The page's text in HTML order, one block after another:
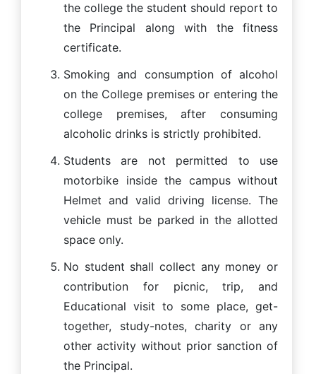
the college the student should report to
the Principal along with the fitness
certificate.
Smoking and consumption of alcohol
on the College premises or entering the
college premises, after consuming
alcoholic drinks is strictly prohibited.
Students are not permitted to use
motorbike inside the campus without
Helmet and valid driving license. The
vehicle must be parked in the allotted
space only.
No student shall collect any money or
contribution for picnic, trip, and
Educational visit to some place, get-
together, study-notes, charity or any
other activity without prior sanction of
the Principal.